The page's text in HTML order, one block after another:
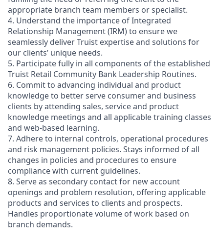
appropriate branch team members or specialist.
4. Understand the importance of Integrated
Relationship Management (IRM) to ensure we
seamlessly deliver Truist expertise and solutions for
our clients’ unique needs.
5. Participate fully in all components of the established
Truist Retail Community Bank Leadership Routines.
6. Commit to advancing individual and product
knowledge to better serve consumer and business
clients by attending sales, service and product
knowledge meetings and all applicable training classes
and web-based learning.
7. Adhere to internal controls, operational procedures
and risk management policies. Stays informed of all
changes in policies and procedures to ensure
compliance with current guidelines.
8. Serve as secondary contact for new account
openings and problem resolution, offering applicable
products and services to clients and prospects.
Handles proportionate volume of work based on
branch demands.